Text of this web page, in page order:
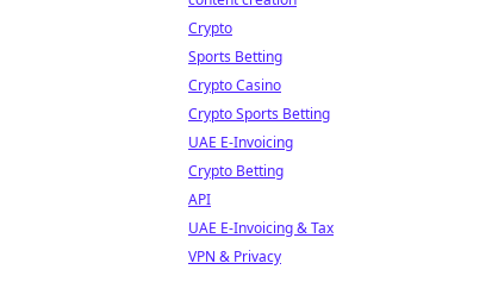
Crypto
Sports Betting
Crypto Casino
Crypto Sports Betting
UAE E-Invoicing
Crypto Betting
API
UAE E-Invoicing & Tax
VPN & Privacy